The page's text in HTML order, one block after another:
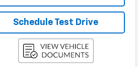
Schedule Test Drive